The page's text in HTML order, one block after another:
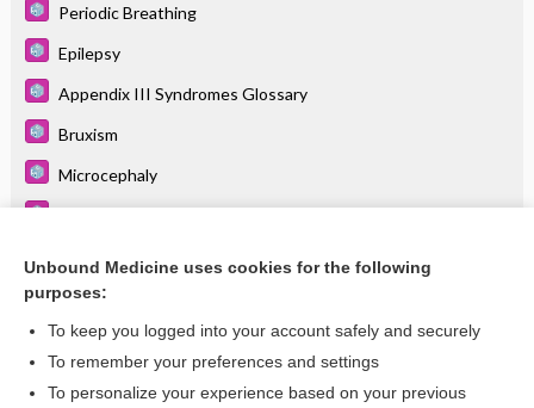
Periodic Breathing
Epilepsy
Appendix III Syndromes Glossary
Bruxism
Microcephaly
Breath-Holding Spells
Want to read the entire topic?
Unbound Medicine uses cookies for the following
purposes:
To keep you logged into your account safely and securely
To remember your preferences and settings
To personalize your experience based on your previous